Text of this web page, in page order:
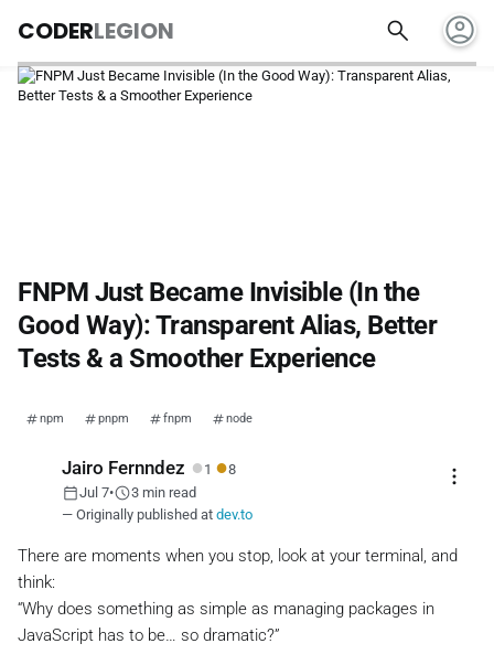
CODERLEGION search account_circle
FNPM Just Became Invisible (In the
Good Way): Transparent Alias, Better
Tests & a Smoother Experience
npm pnpm fnpm node
Jairo Fernndez ● 1 ●8
calendar_todayJul 7•schedule3 min read
— Originally published at dev.to
more_vert
There are moments when you stop, look at your terminal, and
think:
“Why does something as simple as managing packages in
JavaScript has to be… so dramatic?”